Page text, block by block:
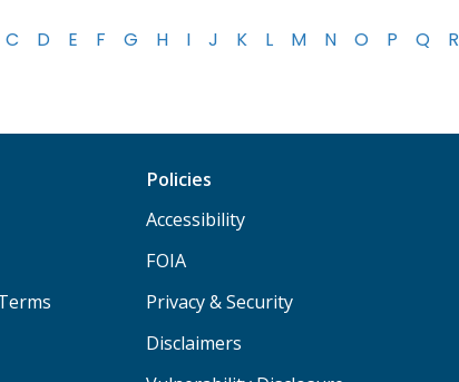
C D E F G H I J K L M N O P Q R
Policies
Accessibility
FOIA
Privacy & Security
Disclaimers